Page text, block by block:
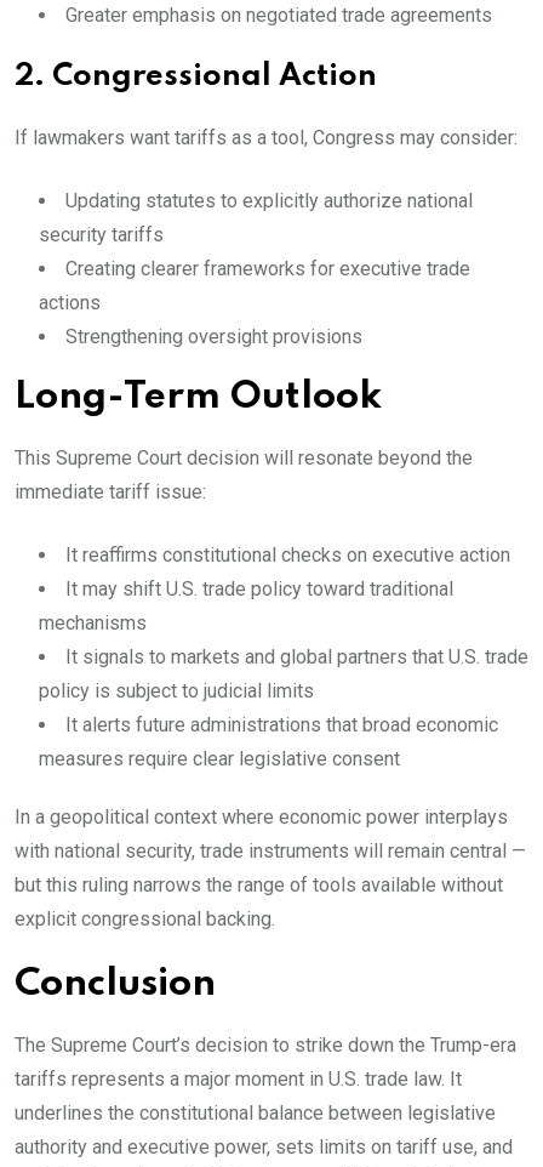
Greater emphasis on negotiated trade agreements
2. Congressional Action
If lawmakers want tariffs as a tool, Congress may consider:
Updating statutes to explicitly authorize national
security tariffs
Creating clearer frameworks for executive trade
actions
Strengthening oversight provisions
Long-Term Outlook
This Supreme Court decision will resonate beyond the
immediate tariff issue:
It reaffirms constitutional checks on executive action
It may shift U.S. trade policy toward traditional
mechanisms
It signals to markets and global partners that U.S. trade
policy is subject to judicial limits
It alerts future administrations that broad economic
measures require clear legislative consent
In a geopolitical context where economic power interplays
with national security, trade instruments will remain central —
but this ruling narrows the range of tools available without
explicit congressional backing.
Conclusion
The Supreme Court’s decision to strike down the Trump-era
tariffs represents a major moment in U.S. trade law. It
underlines the constitutional balance between legislative
authority and executive power, sets limits on tariff use, and